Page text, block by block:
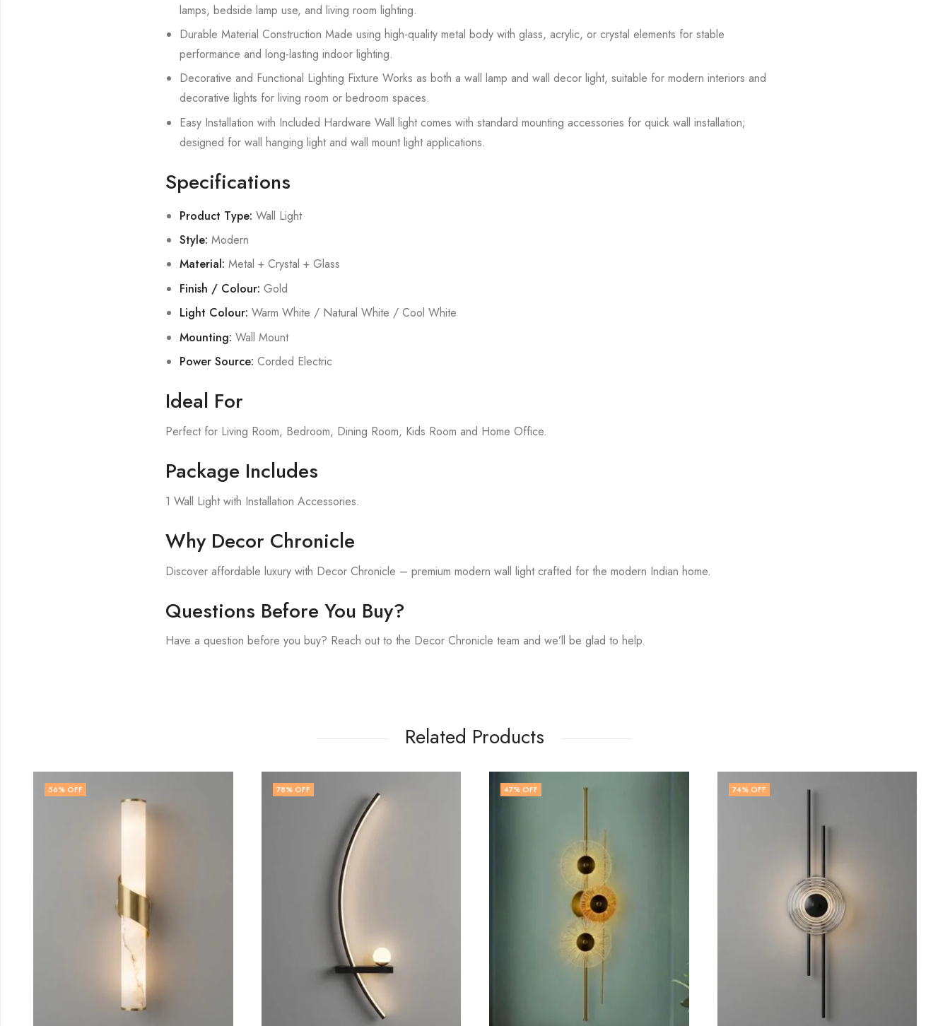
lamps, bedside lamp use, and living room lighting.
Durable Material Construction Made using high-quality metal body with glass, acrylic, or crystal elements for stable
performance and long-lasting indoor lighting.
Decorative and Functional Lighting Fixture Works as both a wall lamp and wall decor light, suitable for modern interiors and
decorative lights for living room or bedroom spaces.
Easy Installation with Included Hardware Wall light comes with standard mounting accessories for quick wall installation;
designed for wall hanging light and wall mount light applications.
Specifications
Product Type: Wall Light
Style: Modern
Material: Metal + Crystal + Glass
Finish / Colour: Gold
Light Colour: Warm White / Natural White / Cool White
Mounting: Wall Mount
Power Source: Corded Electric
Ideal For
Perfect for Living Room, Bedroom, Dining Room, Kids Room and Home Office.
Package Includes
1 Wall Light with Installation Accessories.
Why Decor Chronicle
Discover affordable luxury with Decor Chronicle – premium modern wall light crafted for the modern Indian home.
Questions Before You Buy?
Have a question before you buy? Reach out to the Decor Chronicle team and we’ll be glad to help.
Related Products
78% OFF 47% OFF 74% OFF 73% OFF